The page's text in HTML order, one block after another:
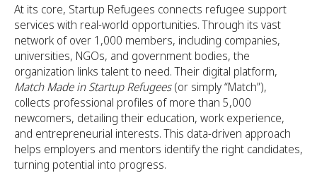
At its core, Startup Refugees connects refugee support
services with real-world opportunities. Through its vast
network of over 1,000 members, including companies,
universities, NGOs, and government bodies, the
organization links talent to need. Their digital platform,
Match Made in Startup Refugees(or simply “Match”),
collects professional profiles of more than 5,000
newcomers, detailing their education, work experience,
and entrepreneurial interests. This data-driven approach
helps employers and mentors identify the right candidates,
turning potential into progress.